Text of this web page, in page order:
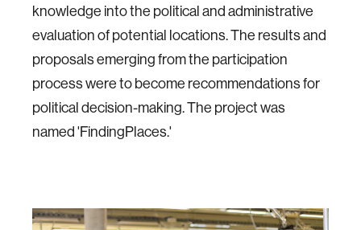
knowledge into the political and administrative
evaluation of potential locations. The results and
proposals emerging from the participation
process were to become recommendations for
political decision-making. The project was
named 'FindingPlaces.'